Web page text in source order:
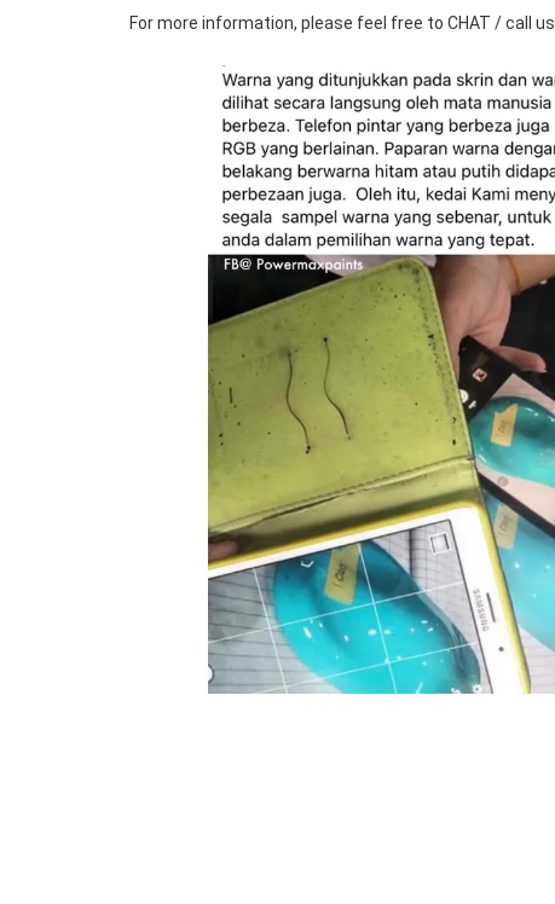
For more information, please feel free to CHAT / call us